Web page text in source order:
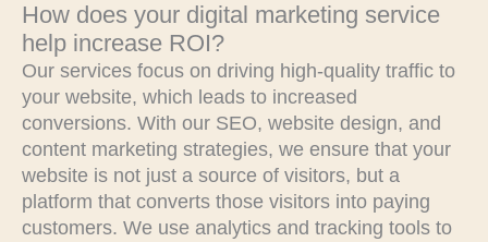
How does your digital marketing service
help increase ROI?
Our services focus on driving high-quality traffic to
your website, which leads to increased
conversions. With our SEO, website design, and
content marketing strategies, we ensure that your
website is not just a source of visitors, but a
platform that converts those visitors into paying
customers. We use analytics and tracking tools to